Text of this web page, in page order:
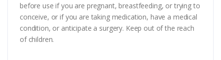
before use if you are pregnant, breastfeeding, or trying to
conceive, or if you are taking medication, have a medical
condition, or anticipate a surgery. Keep out of the reach
of children.